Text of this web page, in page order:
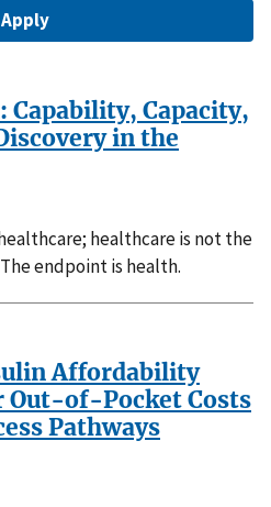
Capability, Capacity,
in the
healthcare is not the
endpoint is health.
Affordability
Out-of-Pocket Costs
Pathways